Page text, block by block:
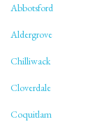
Abbotsford
Aldergrove
Chilliwack
Cloverdale
Coquitlam